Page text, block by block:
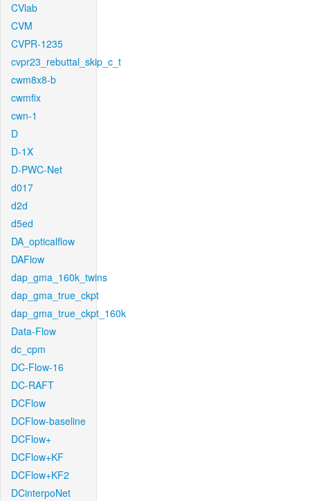
CVlab
CVM
CVPR-1235
cvpr23_rebuttal_skip_c_t
cwm8x8-b
cwmfix
cwn-1
D
D-1X
D-PWC-Net
d017
d2d
d5ed
DA_opticalflow
DAFlow
dap_gma_160k_twins
dap_gma_true_ckpt
dap_gma_true_ckpt_160k
Data-Flow
dc_cpm
DC-Flow-16
DC-RAFT
DCFlow
DCFlow-baseline
DCFlow+
DCFlow+KF
DCFlow+KF2
DCinterpoNet